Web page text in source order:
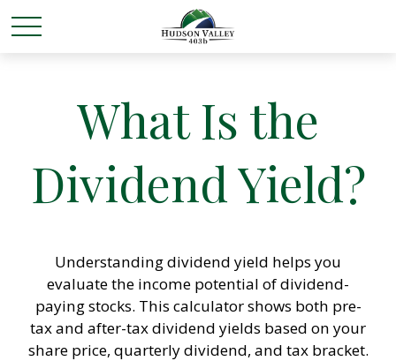
What Is the
Dividend Yield?
Understanding dividend yield helps you
evaluate the income potential of dividend-
paying stocks. This calculator shows both pre-
tax and after-tax dividend yields based on your
share price, quarterly dividend, and tax bracket.